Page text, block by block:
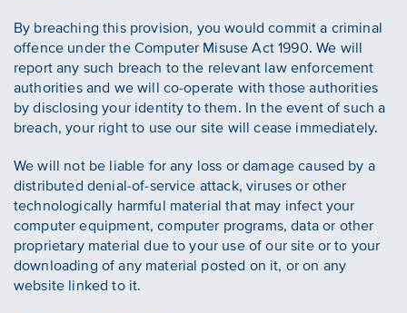
By breaching this provision, you would commit a criminal
offence under the Computer Misuse Act 1990. We will
report any such breach to the relevant law enforcement
authorities and we will co-operate with those authorities
by disclosing your identity to them. In the event of such a
breach, your right to use our site will cease immediately.
We will not be liable for any loss or damage caused by a
distributed denial-of-service attack, viruses or other
technologically harmful material that may infect your
computer equipment, computer programs, data or other
proprietary material due to your use of our site or to your
downloading of any material posted on it, or on any
website linked to it.